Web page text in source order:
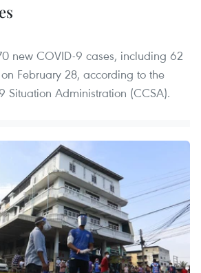
new COVID-9 cases, including 62
February 28, according to the
Situation Administration (CCSA).